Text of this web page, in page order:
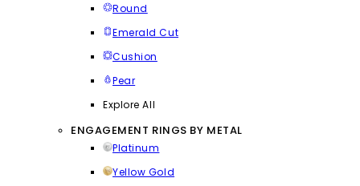
Round
Emerald Cut
Cushion
Pear
Explore All
ENGAGEMENT RINGS BY METAL
Platinum
Yellow Gold